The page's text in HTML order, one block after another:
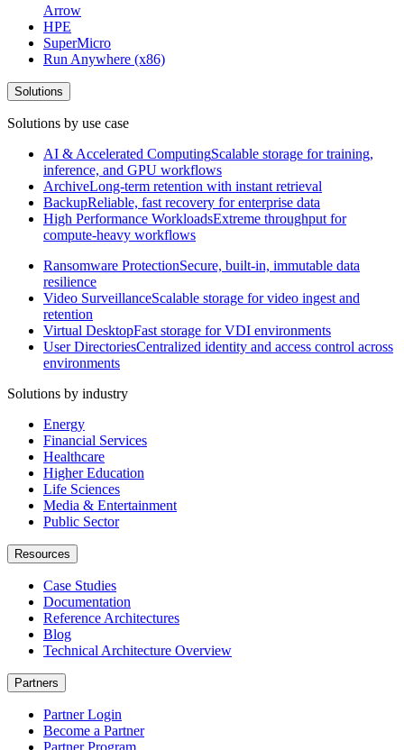
Arrow
HPE
SuperMicro
Run Anywhere (x86)
Solutions
Solutions by use case
AI & Accelerated ComputingScalable storage for training,
inference, and GPU workflows
ArchiveLong-term retention with instant retrieval
BackupReliable, fast recovery for enterprise data
High Performance WorkloadsExtreme throughput for
compute-heavy workflows
Ransomware ProtectionSecure, built-in, immutable data
resilience
Video SurveillanceScalable storage for video ingest and
retention
Virtual DesktopFast storage for VDI environments
User DirectoriesCentralized identity and access control across
environments
Solutions by industry
Energy
Financial Services
Healthcare
Higher Education
Life Sciences
Media & Entertainment
Public Sector
Resources
Case Studies
Documentation
Reference Architectures
Blog
Technical Architecture Overview
Partners
Partner Login
Become a Partner
Partner Program